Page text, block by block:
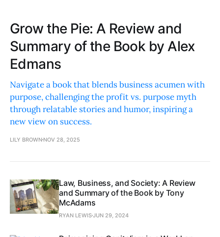
Grow the Pie: A Review and
Summary of the Book by Alex
Edmans
Navigate a book that blends business acumen with
purpose, challenging the profit vs. purpose myth
through relatable stories and humor, inspiring a
new view on success.
LILY BROWN NOV 28, 2025
Law, Business, and Society: A Review
and Summary of the Book by Tony
McAdams
RYAN LEWISJUN 29, 2024